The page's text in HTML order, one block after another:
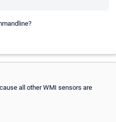
all other WMI sensors are